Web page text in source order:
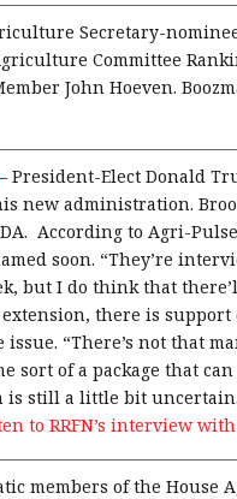
Secretary-
Committee
John Hoeven.
– President-Elect Donald
new administration.
According to Agri-
soon. “They’re
but I do think that
there is support
“There’s not that
sort of a package that
still a little bit
to RRFN’s interview
members of the House